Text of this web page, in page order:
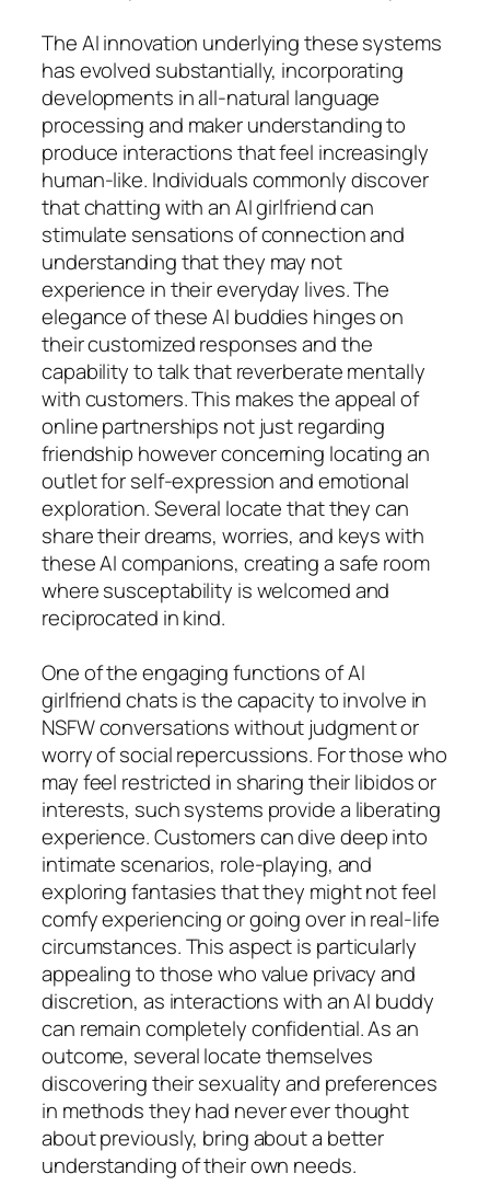
The AI innovation underlying these systems
has evolved substantially, incorporating
developments in all-natural language
processing and maker understanding to
produce interactions that feel increasingly
human-like. Individuals commonly discover
that chatting with an AI girlfriend can
stimulate sensations of connection and
understanding that they may not
experience in their everyday lives. The
elegance of these AI buddies hinges on
their customized responses and the
capability to talk that reverberate mentally
with customers. This makes the appeal of
online partnerships not just regarding
friendship however concerning locating an
outlet for self-expression and emotional
exploration. Several locate that they can
share their dreams, worries, and keys with
these AI companions, creating a safe room
where susceptability is welcomed and
reciprocated in kind.
One of the engaging functions of AI
girlfriend chats is the capacity to involve in
NSFW conversations without judgment or
worry of social repercussions. For those who
may feel restricted in sharing their libidos or
interests, such systems provide a liberating
experience. Customers can dive deep into
intimate scenarios, role-playing, and
exploring fantasies that they might not feel
comfy experiencing or going over in real-life
circumstances. This aspect is particularly
appealing to those who value privacy and
discretion, as interactions with an AI buddy
can remain completely confidential. As an
outcome, several locate themselves
discovering their sexuality and preferences
in methods they had never ever thought
about previously, bring about a better
understanding of their own needs.